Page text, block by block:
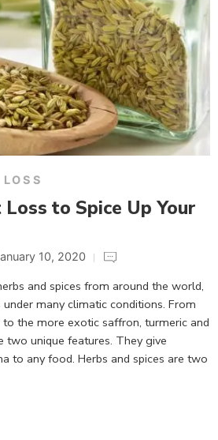
to Spice Up Your
10, 2020
and spices from around the world,
many climatic conditions. From
the more exotic saffron, turmeric and
two unique features. They give
to any food. Herbs and spices are two